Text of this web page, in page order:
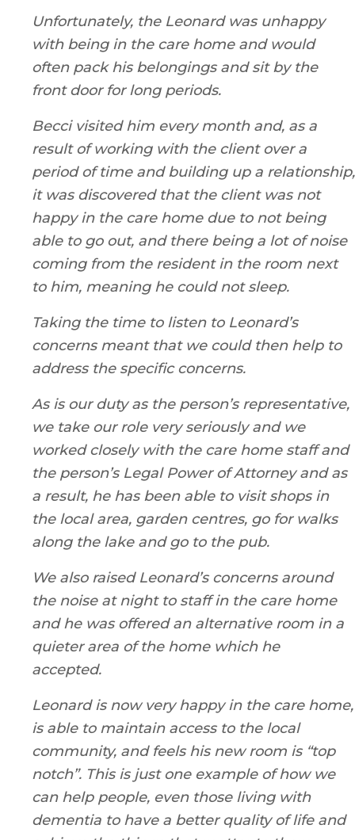
Unfortunately, the Leonard was unhappy
with being in the care home and would
often pack his belongings and sit by the
front door for long periods.
Becci visited him every month and, as a
result of working with the client over a
period of time and building up a relationship,
it was discovered that the client was not
happy in the care home due to not being
able to go out, and there being a lot of noise
coming from the resident in the room next
to him, meaning he could not sleep.
Taking the time to listen to Leonard’s
concerns meant that we could then help to
address the specific concerns.
As is our duty as the person’s representative,
we take our role very seriously and we
worked closely with the care home staff and
the person’s Legal Power of Attorney and as
a result, he has been able to visit shops in
the local area, garden centres, go for walks
along the lake and go to the pub.
We also raised Leonard’s concerns around
the noise at night to staff in the care home
and he was offered an alternative room in a
quieter area of the home which he
accepted.
Leonard is now very happy in the care home,
is able to maintain access to the local
community, and feels his new room is “top
notch”. This is just one example of how we
can help people, even those living with
dementia to have a better quality of life and